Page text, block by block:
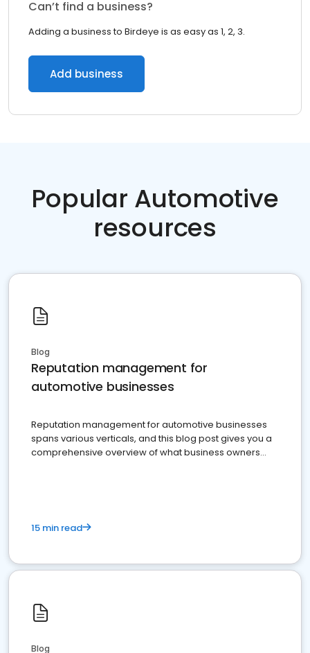
Can’t find a business?
Adding a business to Birdeye is as easy as 1, 2, 3.
Add business
Popular Automotive
resources
Blog
Reputation management for
automotive businesses
Reputation management for automotive businesses
spans various verticals, and this blog post gives you a
comprehensive overview of what business owners
15 min read
Blog